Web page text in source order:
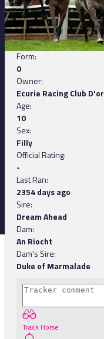
Jockey:
A Hamelin
Trainer:
L Loisel
Form:
0
Owner:
Ecurie Racing Club D'or
Age:
10
Sex:
Filly
Official Rating:
-
Last Ran:
2354 days ago
Sire:
Dream Ahead
Dam:
An Riocht
Dam's Sire:
Duke of Marmalade
Track Horse